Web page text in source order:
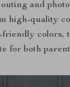
and
high-quality
colors,
for both